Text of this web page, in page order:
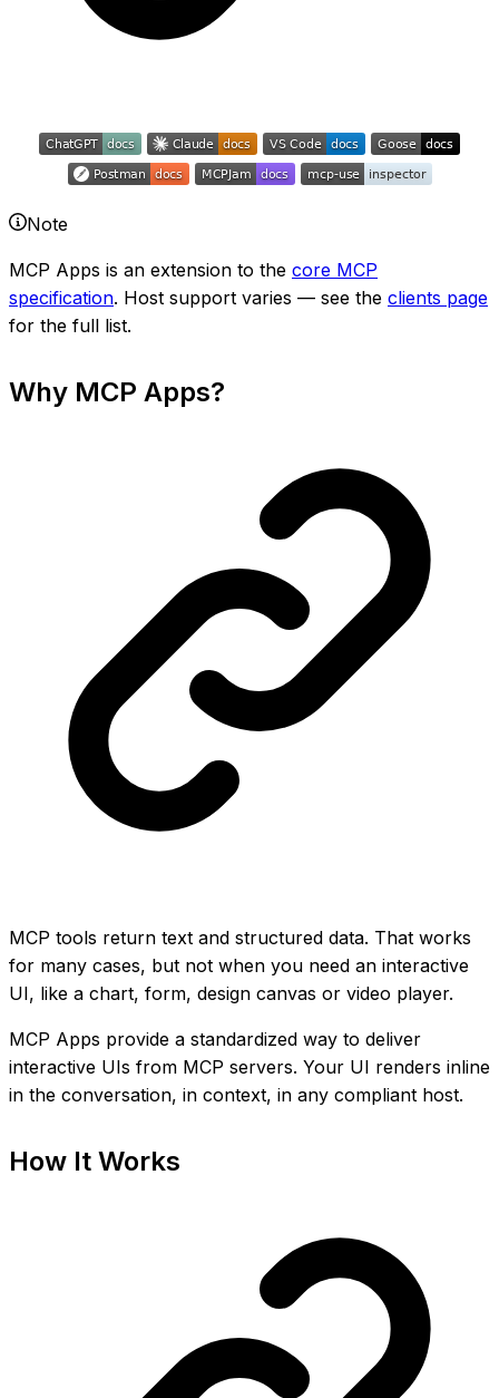
Note
MCP Apps is an extension to the core MCP
specification. Host support varies — see the clients page
for the full list.
Why MCP Apps?
MCP tools return text and structured data. That works
for many cases, but not when you need an interactive
UI, like a chart, form, design canvas or video player.
MCP Apps provide a standardized way to deliver
interactive UIs from MCP servers. Your UI renders inline
in the conversation, in context, in any compliant host.
How It Works